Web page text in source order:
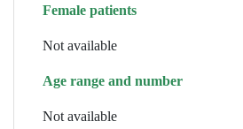
Female patients
Not available
Age range and number
Not available